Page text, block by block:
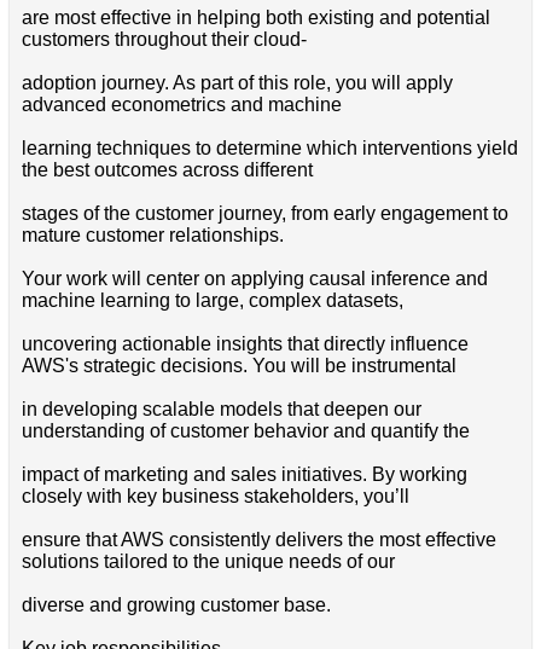
are most effective in helping both existing and potential
customers throughout their cloud-
adoption journey. As part of this role, you will apply
advanced econometrics and machine
learning techniques to determine which interventions yield
the best outcomes across different
stages of the customer journey, from early engagement to
mature customer relationships.
Your work will center on applying causal inference and
machine learning to large, complex datasets,
uncovering actionable insights that directly influence
AWS's strategic decisions. You will be instrumental
in developing scalable models that deepen our
understanding of customer behavior and quantify the
impact of marketing and sales initiatives. By working
closely with key business stakeholders, you’ll
ensure that AWS consistently delivers the most effective
solutions tailored to the unique needs of our
diverse and growing customer base.